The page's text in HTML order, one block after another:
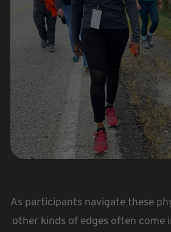
As participants navigate these
other kinds of edges often come